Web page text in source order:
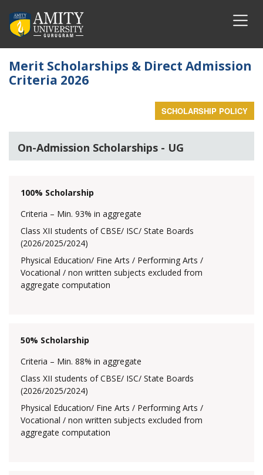
Merit Scholarships & Direct Admission
Criteria 2026
SCHOLARSHIP POLICY
On-Admission Scholarships - UG
100% Scholarship
Criteria – Min. 93% in aggregate
Class XII students of CBSE/ ISC/ State Boards
(2026/2025/2024)
Physical Education/ Fine Arts / Performing Arts /
Vocational / non written subjects excluded from
aggregate computation
50% Scholarship
Criteria – Min. 88% in aggregate
Class XII students of CBSE/ ISC/ State Boards
(2026/2025/2024)
Physical Education/ Fine Arts / Performing Arts /
Vocational / non written subjects excluded from
aggregate computation